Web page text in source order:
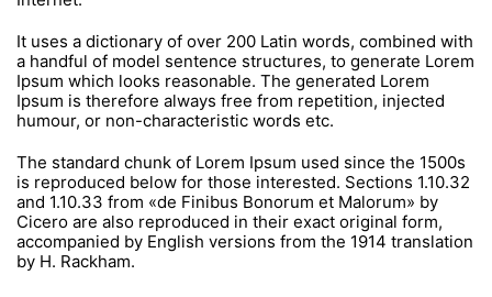
It uses a dictionary of over 200 Latin words, combined with
a handful of model sentence structures, to generate Lorem
Ipsum which looks reasonable. The generated Lorem
Ipsum is therefore always free from repetition, injected
humour, or non-characteristic words etc.
The standard chunk of Lorem Ipsum used since the 1500s
is reproduced below for those interested. Sections 1.10.32
and 1.10.33 from «de Finibus Bonorum et Malorum» by
Cicero are also reproduced in their exact original form,
accompanied by English versions from the 1914 translation
by H. Rackham.